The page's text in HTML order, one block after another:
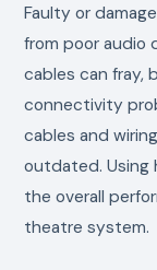
Faulty or
from poor audio
cables can fray,
connectivity
cables and
outdated. Using
the overall
theatre system.